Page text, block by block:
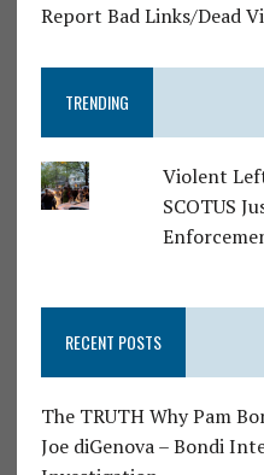
Report Bad Links/Dead
TRENDING
Violent
SCOTUS
RECENT POSTS
The TRUTH Why Pam
Joe diGenova – Bondi